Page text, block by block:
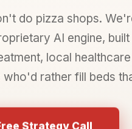
do pizza shops.
AI engine,
local
rather fill beds